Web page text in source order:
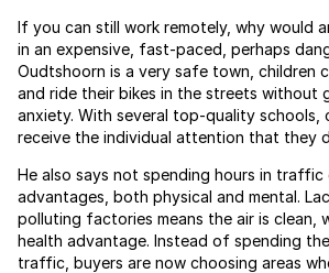
If you can still work remotely, why would
in an expensive, fast-paced, perhaps
Oudtshoorn is a very safe town, children
and ride their bikes in the streets without
anxiety. With several top-quality schools,
receive the individual attention that they
He also says not spending hours in
advantages, both physical and mental.
polluting factories means the air is clean,
health advantage. Instead of spending
traffic, buyers are now choosing areas